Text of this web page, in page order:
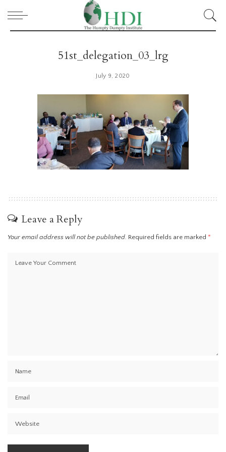
51st_delegation_03_lrg
July 9, 2020
Leave a Reply
Your email address will not be published. Required fields are marked *